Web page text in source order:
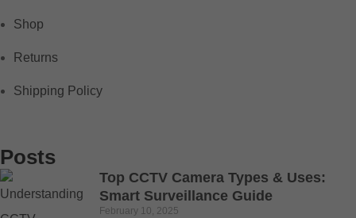
Shop
Returns
Shipping Policy
Posts
Top CCTV Camera Types & Uses:
Smart Surveillance Guide
February 10, 2025